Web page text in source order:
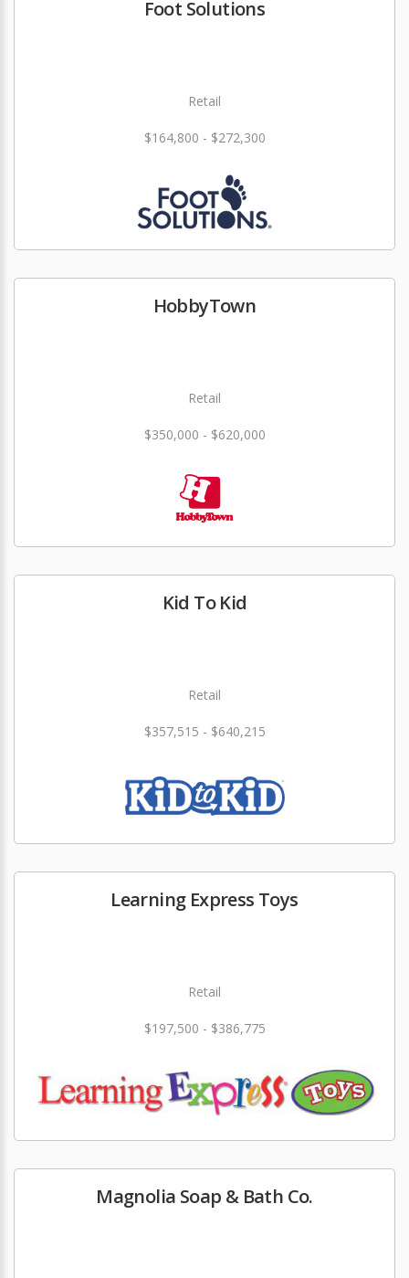
Foot Solutions
Retail
$164,800 - $272,300
HobbyTown
Retail
$350,000 - $620,000
Kid To Kid
Retail
$357,515 - $640,215
Learning Express Toys
Retail
$197,500 - $386,775
Magnolia Soap & Bath Co.